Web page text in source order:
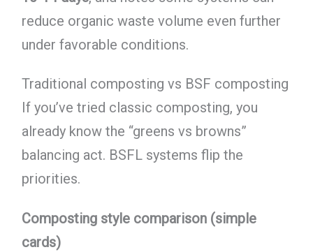
reduce organic waste volume even further
under favorable conditions.
Traditional composting vs BSF composting
If you’ve tried classic composting, you
already know the “greens vs browns”
balancing act. BSFL systems flip the
priorities.
Composting style comparison (simple
cards)